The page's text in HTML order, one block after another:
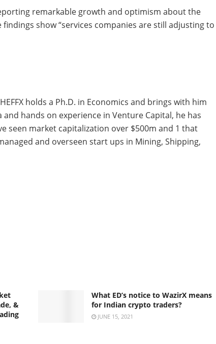
remarkable growth and optimism about the
show “services companies are still adjusting to
holds a Ph.D. in Economics and brings with him
hands on experience in Venture Capital, he has
seen market capitalization over $500m and 1 that
and overseen start ups in Mining, Shipping,
&
What ED’s notice to WazirX means
for Indian crypto traders?
JUNE 15, 2021